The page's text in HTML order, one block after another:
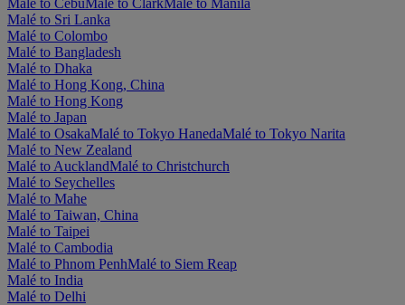
Malé to CebuMalé to ClarkMalé to Manila
Malé to Sri Lanka
Malé to Colombo
Malé to Bangladesh
Malé to Dhaka
Malé to Hong Kong, China
Malé to Hong Kong
Malé to Japan
Malé to OsakaMalé to Tokyo HanedaMalé to Tokyo Narita
Malé to New Zealand
Malé to AucklandMalé to Christchurch
Malé to Seychelles
Malé to Mahe
Malé to Taiwan, China
Malé to Taipei
Malé to Cambodia
Malé to Phnom PenhMalé to Siem Reap
Malé to India
Malé to Delhi